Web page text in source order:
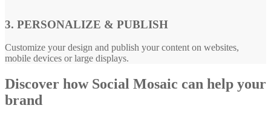
3. PERSONALIZE & PUBLISH
Customize your design and publish your content on websites,
mobile devices or large displays.
Discover how Social Mosaic can help your
brand